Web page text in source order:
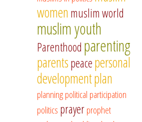
women muslim world
muslim youth
Parenthood parenting
parentspeacepersonal
developmentplan
planningpolitical participation
politics prayerprophet